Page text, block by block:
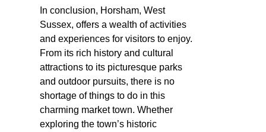
In conclusion, Horsham, West
Sussex, offers a wealth of activities
and experiences for visitors to enjoy.
From its rich history and cultural
attractions to its picturesque parks
and outdoor pursuits, there is no
shortage of things to do in this
charming market town. Whether
exploring the town’s historic